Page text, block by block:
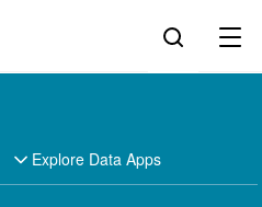
Explore Data Apps